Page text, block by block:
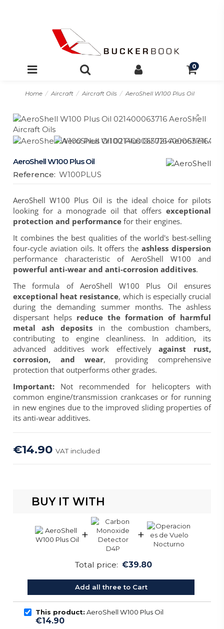
0
Home Aircraft Aircraft Oils AeroShell W100 Plus Oil
AeroShell W100 Plus Oil
Reference: W100PLUS
AeroShell W100 Plus Oil is the ideal choice for pilots
looking for a monograde oil that offers exceptional
protection and performance for their engines.
It combines the best qualities of the world's best-selling
four-cycle aviation oils. It offers the ashless dispersion
performance characteristic of AeroShell W100 and
powerful anti-wear and anti-corrosion additives.
The formula of AeroShell W100 Plus Oil ensures
exceptional heat resistance, which is especially crucial
during the demanding summer months. The ashless
dispersant helps reduce the formation of harmful
metal ash deposits in the combustion chambers,
contributing to engine cleanliness. In addition, its
advanced additives work effectivelyagainst rust,
corrosion, and wear, providing comprehensive
protection that outperforms other grades.
Important: Not recommended for helicopters with
common engine/transmission crankcases or for running
in new engines due to the improved sliding properties of
its anti-wear additives.
€14.90VAT included
BUY IT WITH
+ +
Total price: €39.80
Add all three to Cart
This product: AeroShell W100 Plus Oil
€14.90